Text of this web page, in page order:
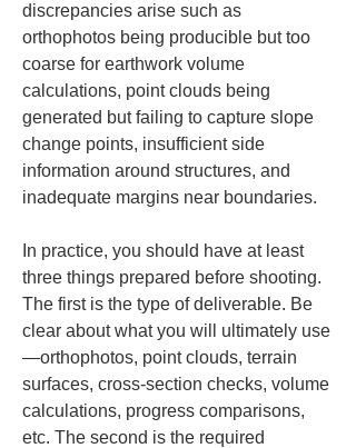
discrepancies arise such as
orthophotos being producible but too
coarse for earthwork volume
calculations, point clouds being
generated but failing to capture slope
change points, insufficient side
information around structures, and
inadequate margins near boundaries.
In practice, you should have at least
three things prepared before shooting.
The first is the type of deliverable. Be
clear about what you will ultimately use
—orthophotos, point clouds, terrain
surfaces, cross-section checks, volume
calculations, progress comparisons,
etc. The second is the required